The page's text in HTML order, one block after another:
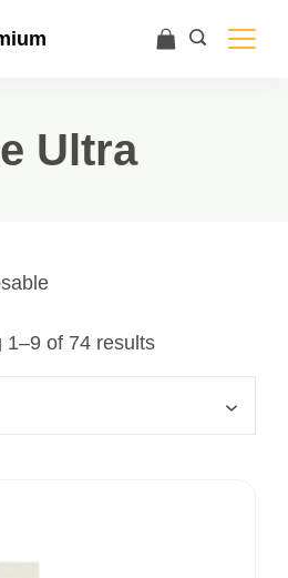
Ultra
1–9 of 74 results